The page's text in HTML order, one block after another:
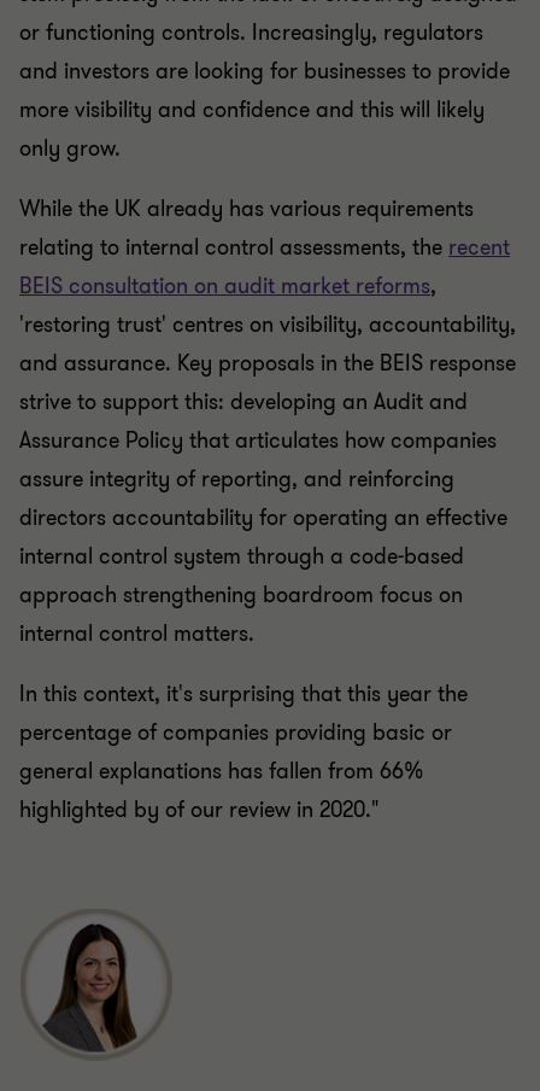
or functioning controls. Increasingly, regulators
and investors are looking for businesses to provide
more visibility and confidence and this will likely
only grow.
While the UK already has various requirements
relating to internal control assessments, the
BEIS consultation on audit market reforms
'restoring trust' centres on visibility, accountability,
and assurance. Key proposals in the BEIS response
strive to support this: developing an Audit and
Assurance Policy that articulates how companies
assure integrity of reporting, and reinforcing
directors accountability for operating an effective
internal control system through a code-based
approach strengthening boardroom focus on
internal control matters.
In this context, it's surprising that this year the
percentage of companies providing basic or
general explanations has fallen from 66%
highlighted by of our review in 2020."